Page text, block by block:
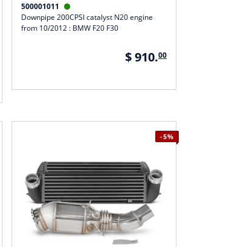
500001011 
Downpipe 200CPSI catalyst N20 engine
from 10/2012 : BMW F20 F30
$ 910.00
-5%